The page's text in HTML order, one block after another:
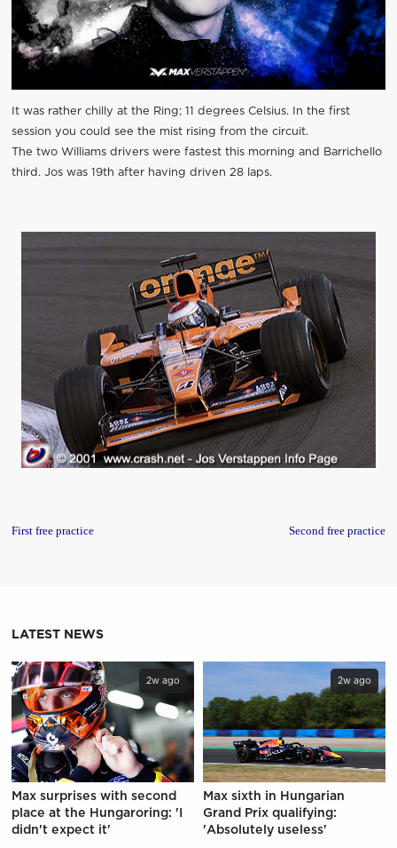
It was rather chilly at the Ring; 11 degrees Celsius. In the first
session you could see the mist rising from the circuit.
The two Williams drivers were fastest this morning and Barrichello
third. Jos was 19th after having driven 28 laps.
First free practice Second free practice
LATEST NEWS
2w ago
Max surprises with second
place at the Hungaroring: 'I
didn't expect it'
2w ago
Max sixth in Hungarian
Grand Prix qualifying:
'Absolutely useless'